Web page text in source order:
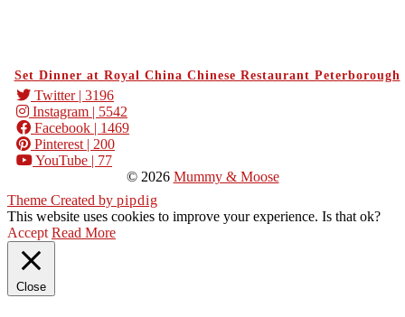
Set Dinner at Royal China Chinese Restaurant Peterborough
Twitter| 3196
Instagram | 5542
Facebook | 1469
Pinterest | 200
YouTube | 77
© 2026 Mummy & Moose
Theme Created by pipdig
This website uses cookies to improve your experience. Is that ok?
Accept Read More
Close